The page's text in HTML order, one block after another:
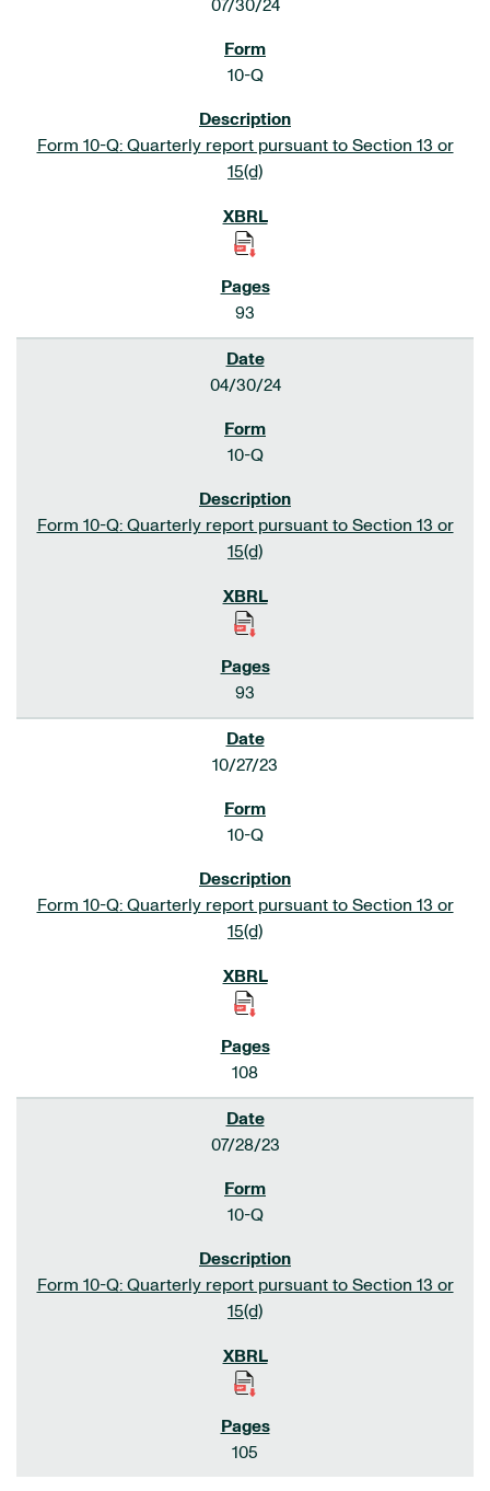
07/30/24
10-Q
Form 10-Q: Quarterly report pursuant to Section 13 or
15(d)
93
04/30/24
10-Q
Form 10-Q: Quarterly report pursuant to Section 13 or
15(d)
93
10/27/23
10-Q
Form 10-Q: Quarterly report pursuant to Section 13 or
15(d)
108
07/28/23
10-Q
Form 10-Q: Quarterly report pursuant to Section 13 or
15(d)
105